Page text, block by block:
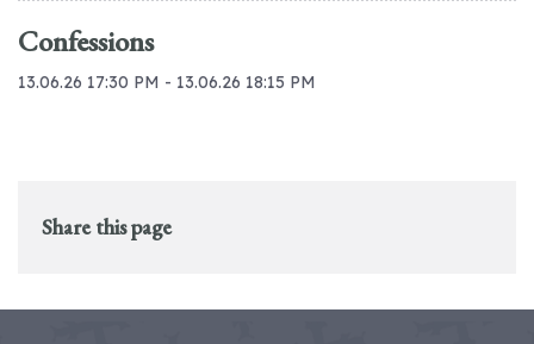
Confessions
13.06.26 17:30 PM - 13.06.26 18:15 PM
Share this page